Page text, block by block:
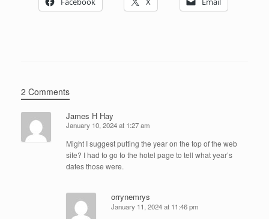
2 Comments
James H Hay
January 10, 2024 at 1:27 am
Might I suggest putting the year on the top of the web
site? I had to go to the hotel page to tell what year’s
dates those were.
orrynemrys
January 11, 2024 at 11:46 pm